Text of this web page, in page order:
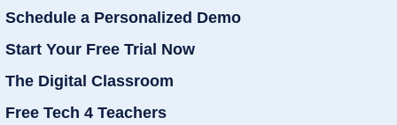
Schedule a Personalized Demo
Start Your Free Trial Now
The Digital Classroom
Free Tech 4 Teachers